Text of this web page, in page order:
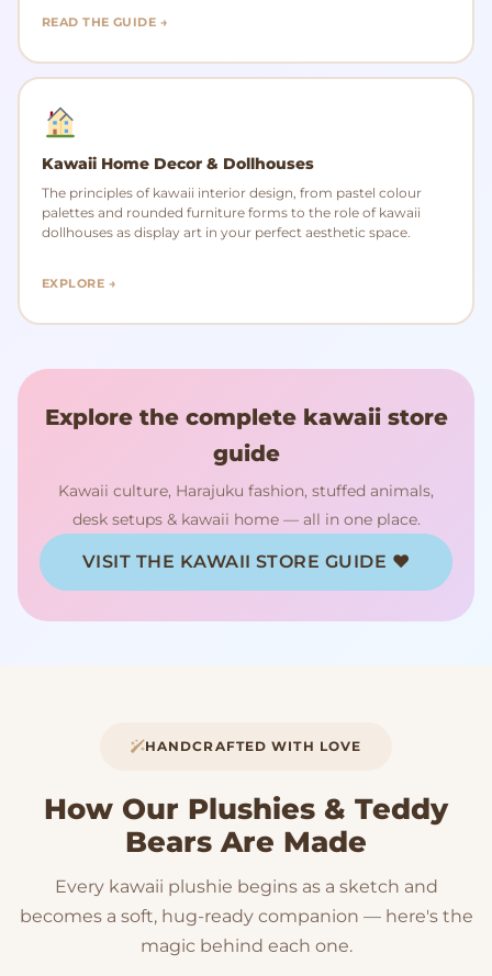
READ THE GUIDE →
Kawaii Home Decor & Dollhouses
The principles of kawaii interior design, from pastel colour
palettes and rounded furniture forms to the role of kawaii
dollhouses as display art in your perfect aesthetic space.
EXPLORE →
Explore the complete kawaii store
guide
Kawaii culture, Harajuku fashion, stuffed animals,
desk setups & kawaii home — all in one place.
VISIT THE KAWAII STORE GUIDE ♥
HANDCRAFTED WITH LOVE
How Our Plushies & Teddy
Bears Are Made
Every kawaii plushie begins as a sketch and
becomes a soft, hug-ready companion — here's the
magic behind each one.